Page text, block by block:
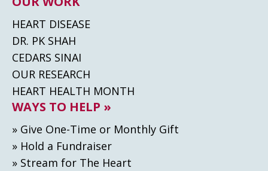
HEART DISEASE
DR. PK SHAH
CEDARS SINAI
OUR RESEARCH
HEART HEALTH MONTH
WAYS TO HELP »
» Give One-Time or Monthly Gift
» Hold a Fundraiser
» Stream for The Heart